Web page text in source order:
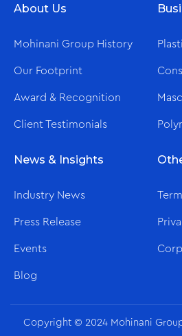
About Us
Mohinani Group History
Our Footprint
Award & Recognition
Client Testimonials
News & Insights
Industry News
Press Release
Events
Blog
Copyright © 2024 Mohinani